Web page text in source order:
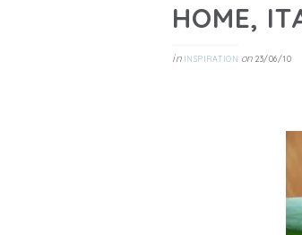
HOME,
in INSPIRATION on 23/06/10